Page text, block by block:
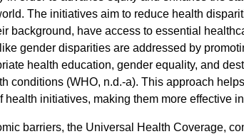
The initiatives aim to reduce health
background, have access to essential
gender disparities are addressed by
health education, gender equality, and
conditions (WHO, n.d.-a). This approach
health initiatives, making them more effective
barriers, the Universal Health Coverage,